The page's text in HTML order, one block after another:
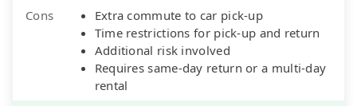
Cons
Extra commute to car pick-up
Time restrictions for pick-up and return
Additional risk involved
Requires same-day return or a multi-day
rental